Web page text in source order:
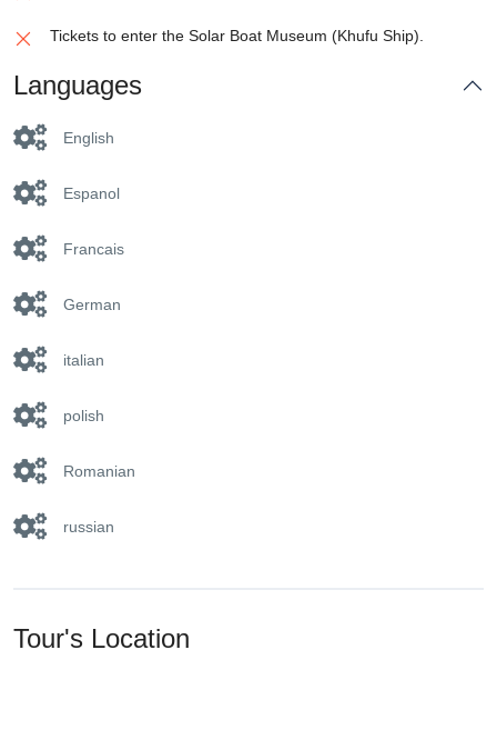
Tickets to enter the Solar Boat Museum (Khufu Ship).
Languages
English
Espanol
Francais
German
italian
polish
Romanian
russian
Tour's Location